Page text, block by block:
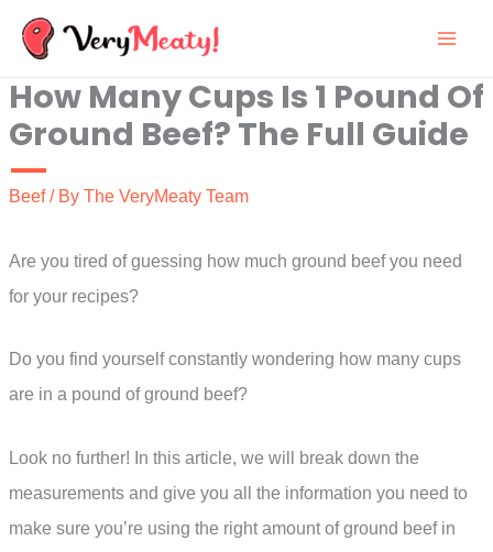
Skip
content
How Many Cups Is 1 Pound Of
Ground Beef? The Full Guide
Beef/ By The VeryMeaty Team
Are you tired of guessing how much ground beef you need
for your recipes?
Do you find yourself constantly wondering how many cups
are in a pound of ground beef?
Look no further! In this article, we will break down the
measurements and give you all the information you need to
make sure you’re using the right amount of ground beef in